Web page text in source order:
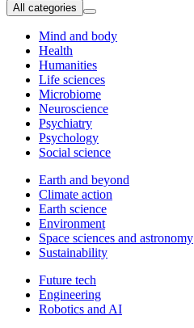
All categories
Mind and body
Health
Humanities
Life sciences
Microbiome
Neuroscience
Psychiatry
Psychology
Social science
Earth and beyond
Climate action
Earth science
Environment
Space sciences and astronomy
Sustainability
Future tech
Engineering
Robotics and AI